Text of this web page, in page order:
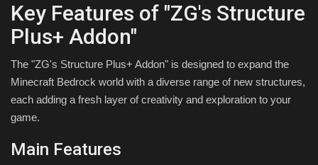
Key Features of "ZG's Structure
Plus+ Addon"
The "ZG's Structure Plus+ Addon" is designed to expand the
Minecraft Bedrock world with a diverse range of new structures,
each adding a fresh layer of creativity and exploration to your
game.
Main Features